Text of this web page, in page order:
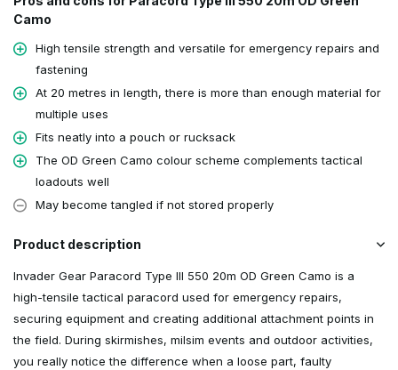
Camo
High tensile strength and versatile for emergency repairs and
fastening
At 20 metres in length, there is more than enough material for
multiple uses
Fits neatly into a pouch or rucksack
The OD Green Camo colour scheme complements tactical
loadouts well
May become tangled if not stored properly
Product description
Invader Gear Paracord Type III 550 20m OD Green Camo is a
high-tensile tactical paracord used for emergency repairs,
securing equipment and creating additional attachment points in
the field. During skirmishes, milsim events and outdoor activities,
you really notice the difference when a loose part, faulty